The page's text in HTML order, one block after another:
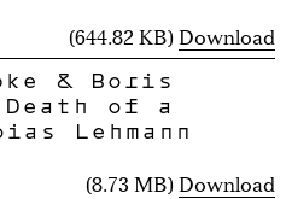
(644.82 KB)Download
& Boris
of a
Lehmann
(8.73 MB)Download